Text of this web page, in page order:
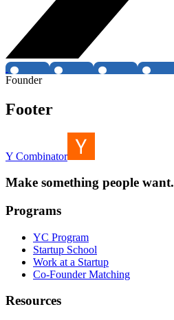
Founder
Footer
Y Combinator
Make something people want.
Programs
YC Program
Startup School
Work at a Startup
Co-Founder Matching
Resources